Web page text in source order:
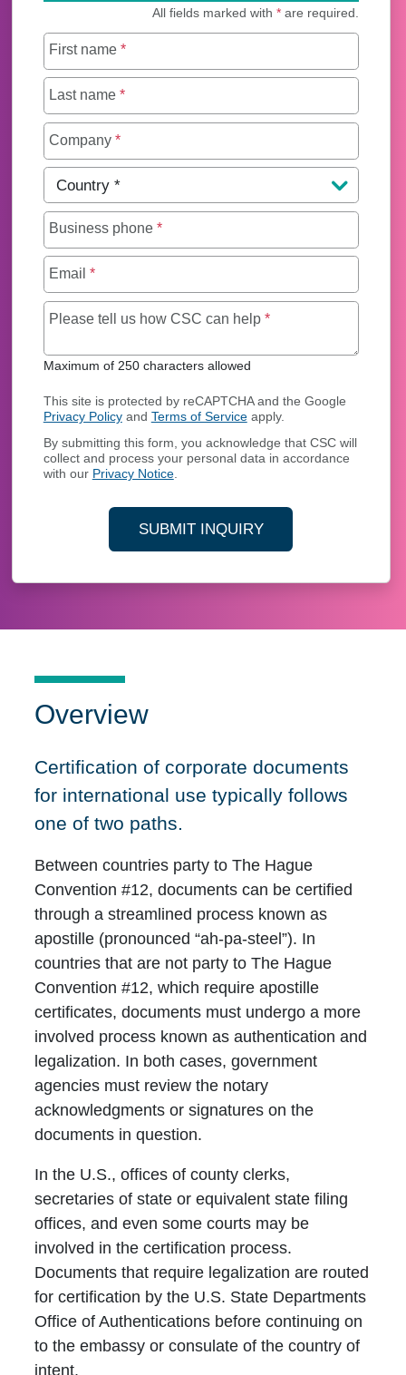
All fields marked with * are required.
First name *
Last name *
Company *
Country *
Business phone *
Email *
Please tell us how CSC can help *Maximum of 250
Maximum of 250 characters allowed
This site is protected by reCAPTCHA and the Google
Privacy Policyand Terms of Serviceapply.
By submitting this form, you acknowledge that CSC will
collect and process your personal data in accordance
with our Privacy Notice.
SUBMIT INQUIRY
Overview
Certification of corporate documents
for international use typically follows
one of two paths.
Between countries party to The Hague
Convention #12, documents can be certified
through a streamlined process known as
apostille (pronounced “ah-pa-steel”). In
countries that are not party to The Hague
Convention #12, which require apostille
certificates, documents must undergo a more
involved process known as authentication and
legalization. In both cases, government
agencies must review the notary
acknowledgments or signatures on the
documents in question.
In the U.S., offices of county clerks,
secretaries of state or equivalent state filing
offices, and even some courts may be
involved in the certification process.
Documents that require legalization are routed
for certification by the U.S. State Departments
Office of Authentications before continuing on
to the embassy or consulate of the country of
intent.